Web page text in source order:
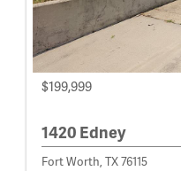
$199,999
1420 Edney
Fort Worth, TX 76115